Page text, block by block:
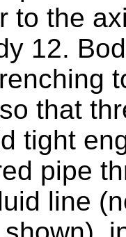
to the
12.
that
tight
pipe
line